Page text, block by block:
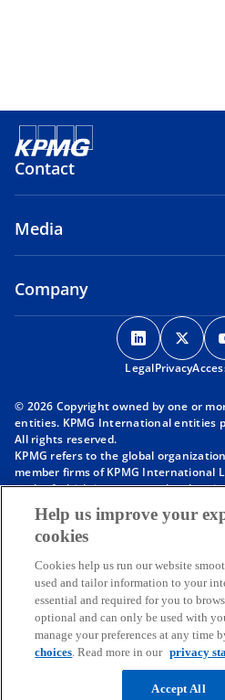
Contact
Media
Company
o
p
e
s
n
a
e
t
a
b
o
p
e
s
n
a
e
t
a
b
LegalPrivacy
© 2026 Copyright owned by one or
entities. KPMG International entities
All rights reserved.
KPMG refers to the global
member firms of KPMG International
each of which is a separate legal
is a private English company limited
provide services to clients. For more
visithttps://kpmg.com/governance
affiliated with KPMG International.
client services. No member firm has
KPMG International or any other
nor does KPMG International have
bind any member firm.
Throughout this website, “we”,
KPMG global organization, to KPMG
International”), and/or to one or more
Help us improve your
cookies
Cookies help us run our website
used and tailor information to your
essential and required for you to
optional and can only be used with
manage your preferences at any time
choices. Read more in our privacy
Accept All